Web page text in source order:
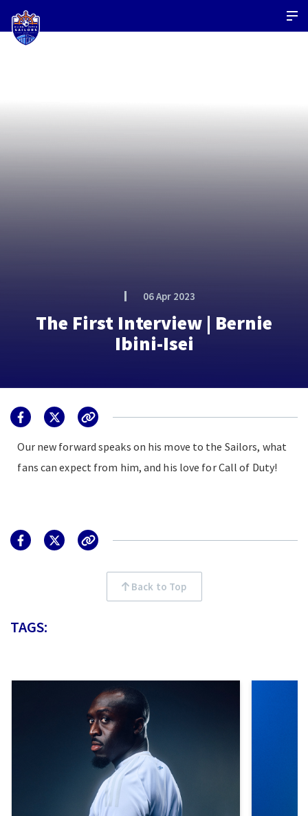
06 Apr 2023
The First Interview | Bernie
Ibini-Isei
Our new forward speaks on his move to the Sailors, what
fans can expect from him, and his love for Call of Duty!
Back to Top
TAGS: